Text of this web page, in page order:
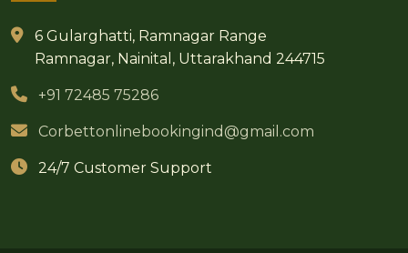
6 Gularghatti, Ramnagar Range
Ramnagar, Nainital, Uttarakhand 244715
+91 72485 75286
Corbettonlinebookingind@gmail.com
24/7 Customer Support